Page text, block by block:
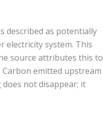
described as potentially
electricity system. This
source attributes this to
emitted upstream
not disappear; it